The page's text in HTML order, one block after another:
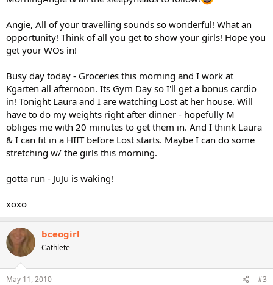
Angie, All of your travelling sounds so wonderful! What an
opportunity! Think of all you get to show your girls! Hope you
get your WOs in!
Busy day today - Groceries this morning and I work at
Kgarten all afternoon. Its Gym Day so I'll get a bonus cardio
in! Tonight Laura and I are watching Lost at her house. Will
have to do my weights right after dinner - hopefully M
obliges me with 20 minutes to get them in. And I think Laura
& I can fit in a HIIT before Lost starts. Maybe I can do some
stretching w/ the girls this morning.
gotta run - JuJu is waking!
xoxo
bceogirl
Cathlete
May 11, 2010 #3